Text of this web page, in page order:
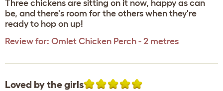
Three chickens are sitting on it now, happy as can
be, and there's room for the others when they're
ready to hop on up!
Review for: Omlet Chicken Perch - 2 metres
Loved by the girls